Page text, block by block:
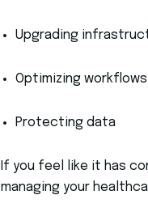
Upgrading
Optimizing workflows
Protecting data
If you feel like it has
managing your